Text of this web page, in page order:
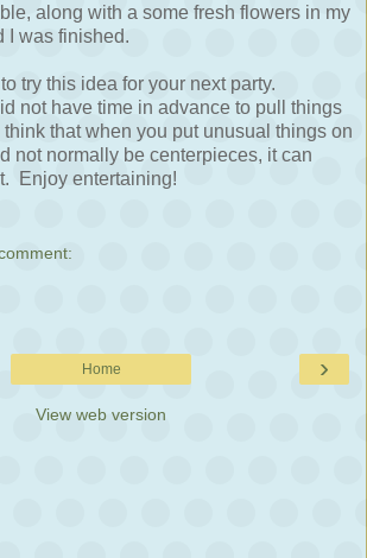
along with a some fresh flowers in my
I was finished.
try this idea for your next party.
not have time in advance to pull things
that when you put unusual things on
not normally be centerpieces, it can
Enjoy entertaining!
›
Home
View web version